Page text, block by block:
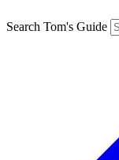
Search Tom's Guide